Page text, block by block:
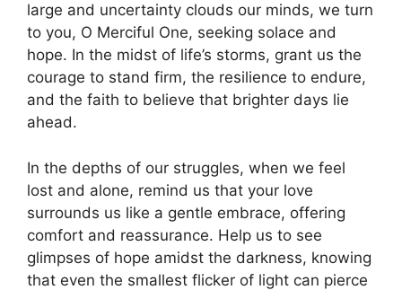
large and uncertainty clouds our minds, we turn
to you, O Merciful One, seeking solace and
hope. In the midst of life’s storms, grant us the
courage to stand firm, the resilience to endure,
and the faith to believe that brighter days lie
ahead.
In the depths of our struggles, when we feel
lost and alone, remind us that your love
surrounds us like a gentle embrace, offering
comfort and reassurance. Help us to see
glimpses of hope amidst the darkness, knowing
that even the smallest flicker of light can pierce